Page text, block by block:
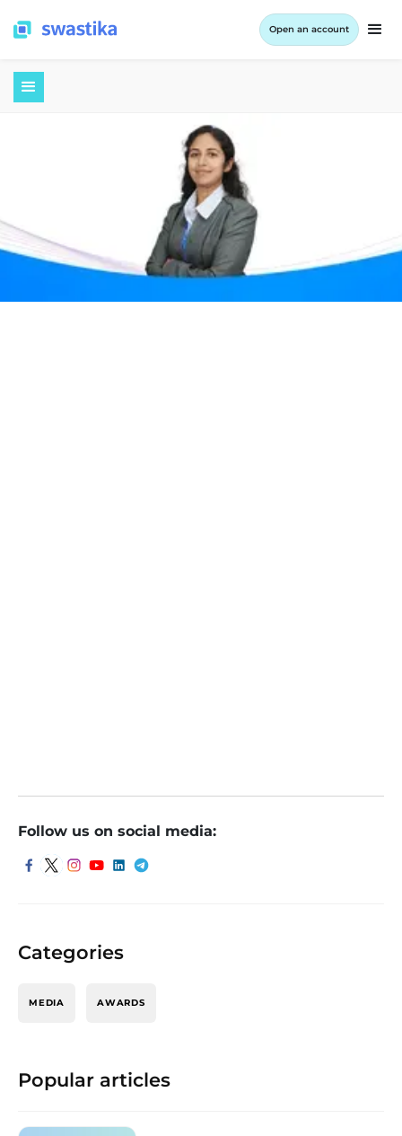
Open an account
Categories
MEDIA AWARDS
Popular articles
Follow us on social media: